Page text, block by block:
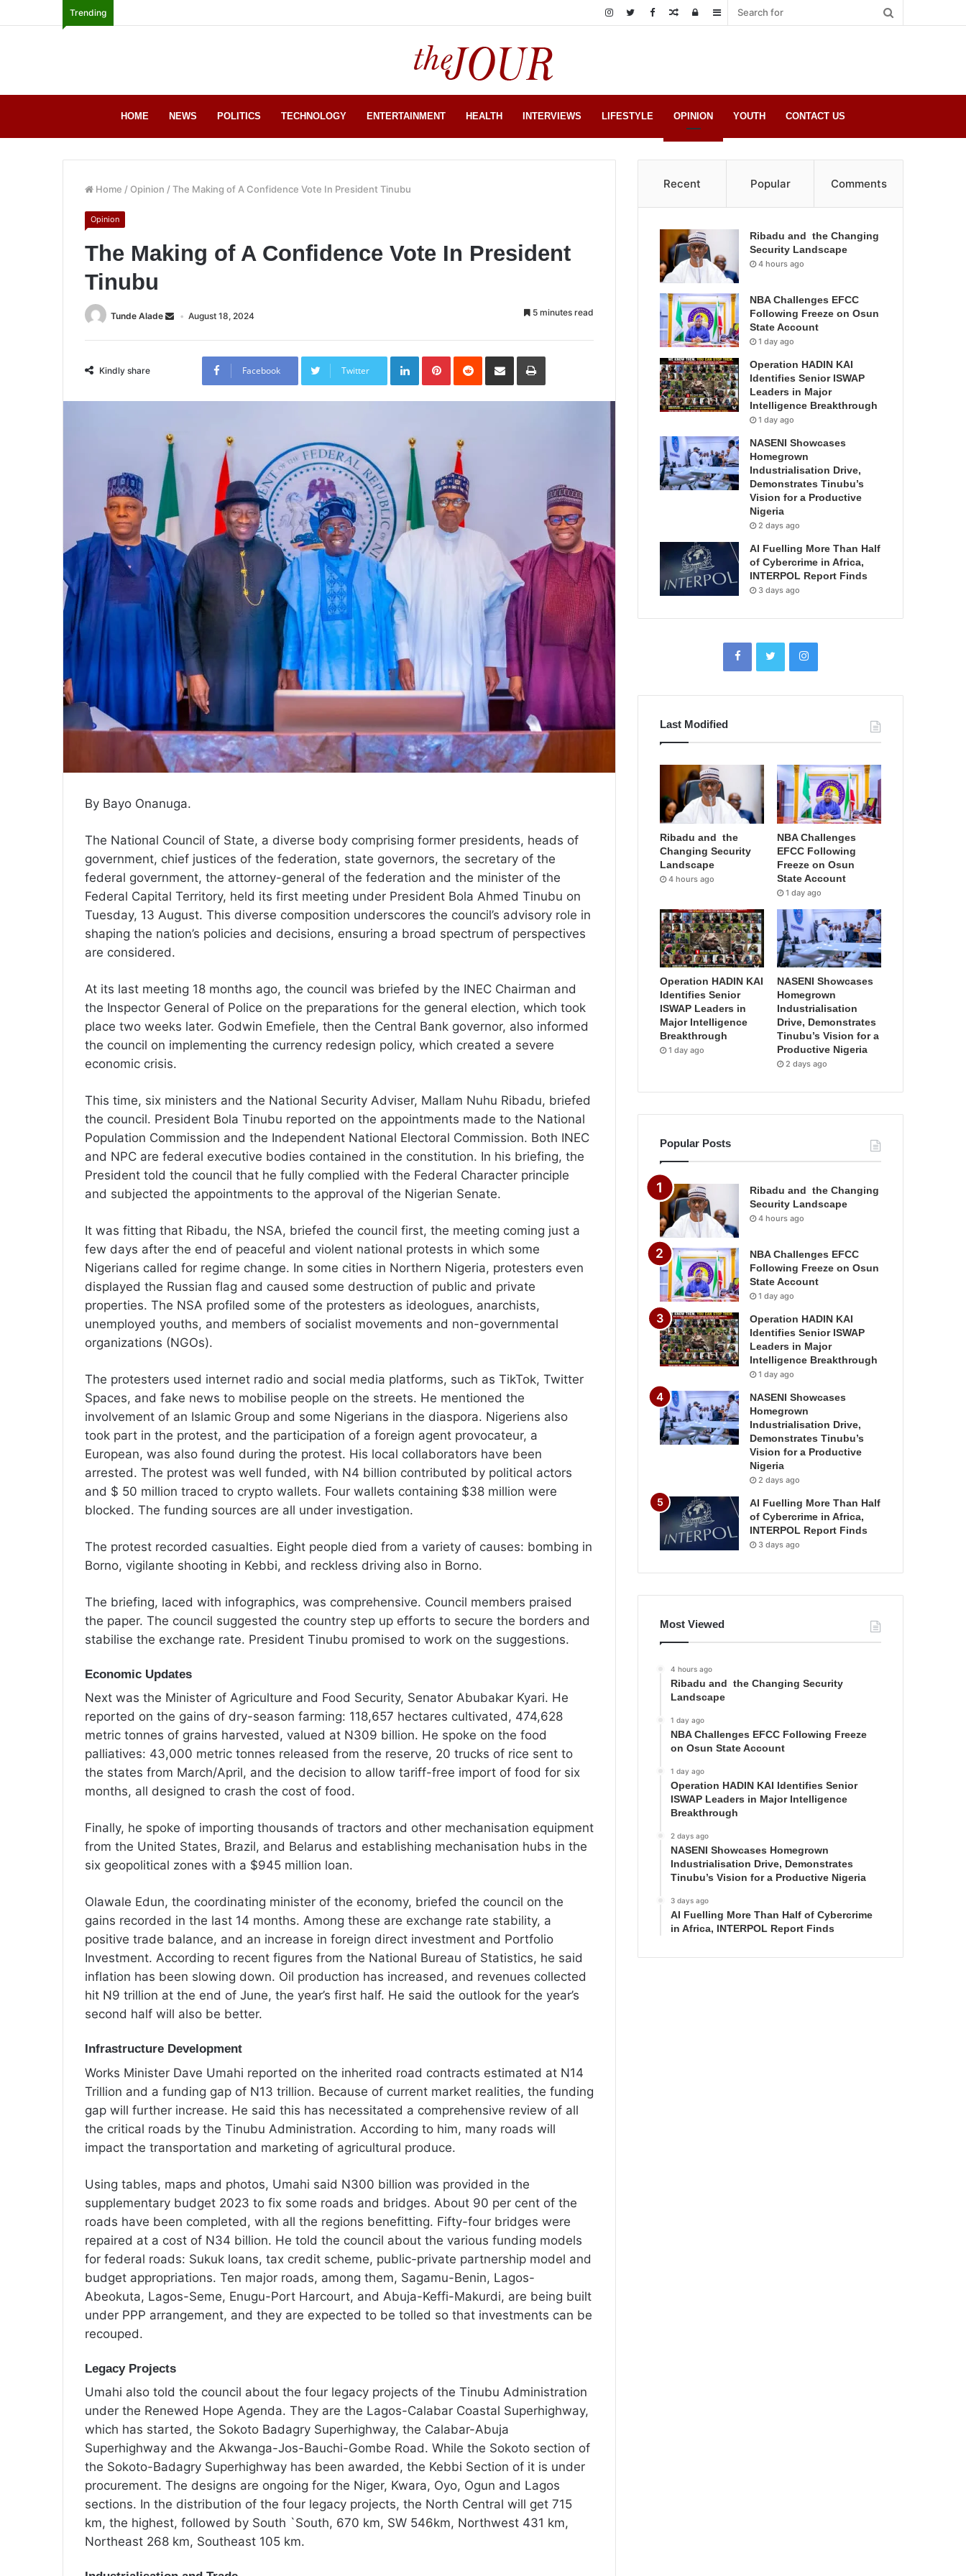
Trending Sidebar
Log
Random
HOME NEWS POLITICS TECHNOLOGY ENTERTAINMENT HEALTH INTERVIEWS LIFESTYLE OPINION YOUTH CONTACT US
Home / Opinion /The Making of A Confidence Vote In President Tinubu
Opinion
The Making of A Confidence Vote In President
Tinubu
Tunde Alade August 18, 2024 5 minutes read
Kindly share Facebook Twitter
LinkedInPinterestReddit Share
Email
Print
By Bayo Onanuga.
The National Council of State, a diverse body comprising former presidents, heads of
government, chief justices of the federation, state governors, the secretary of the
federal government, the attorney-general of the federation and the minister of the
Federal Capital Territory, held its first meeting under President Bola Ahmed Tinubu on
Tuesday, 13 August. This diverse composition underscores the council’s advisory role in
shaping the nation’s policies and decisions, ensuring a broad spectrum of perspectives
are considered.
At its last meeting 18 months ago, the council was briefed by the INEC Chairman and
the Inspector General of Police on the preparations for the general election, which took
place two weeks later. Godwin Emefiele, then the Central Bank governor, also informed
the council on implementing the currency redesign policy, which created a severe
economic crisis.
This time, six ministers and the National Security Adviser, Mallam Nuhu Ribadu, briefed
the council. President Bola Tinubu reported on the appointments made to the National
Population Commission and the Independent National Electoral Commission. Both INEC
and NPC are federal executive bodies contained in the constitution. In his briefing, the
President told the council that he fully complied with the Federal Character principle
and subjected the appointments to the approval of the Nigerian Senate.
It was fitting that Ribadu, the NSA, briefed the council first, the meeting coming just a
few days after the end of peaceful and violent national protests in which some
Nigerians called for regime change. In some cities in Northern Nigeria, protesters even
displayed the Russian flag and caused some destruction of public and private
properties. The NSA profiled some of the protesters as ideologues, anarchists,
unemployed youths, and members of socialist movements and non-governmental
organizations (NGOs).
The protesters used internet radio and social media platforms, such as TikTok, Twitter
Spaces, and fake news to mobilise people on the streets. He mentioned the
involvement of an Islamic Group and some Nigerians in the diaspora. Nigeriens also
took part in the protest, and the participation of a foreign agent provocateur, a
European, was also found during the protest. His local collaborators have been
arrested. The protest was well funded, with N4 billion contributed by political actors
and $ 50 million traced to crypto wallets. Four wallets containing $38 million were
blocked. The funding sources are all under investigation.
The protest recorded casualties. Eight people died from a variety of causes: bombing in
Borno, vigilante shooting in Kebbi, and reckless driving also in Borno.
The briefing, laced with infographics, was comprehensive. Council members praised
the paper. The council suggested the country step up efforts to secure the borders and
stabilise the exchange rate. President Tinubu promised to work on the suggestions.
Economic Updates
Next was the Minister of Agriculture and Food Security, Senator Abubakar Kyari. He
reported on the gains of dry-season farming: 118,657 hectares cultivated, 474,628
metric tonnes of grains harvested, valued at N309 billion. He spoke on the food
palliatives: 43,000 metric tonnes released from the reserve, 20 trucks of rice sent to
the states from March/April, and the decision to allow tariff-free import of food for six
months, all designed to crash the cost of food.
Finally, he spoke of importing thousands of tractors and other mechanisation equipment
from the United States, Brazil, and Belarus and establishing mechanisation hubs in the
six geopolitical zones with a $945 million loan.
Olawale Edun, the coordinating minister of the economy, briefed the council on the
gains recorded in the last 14 months. Among these are exchange rate stability, a
positive trade balance, and an increase in foreign direct investment and Portfolio
Investment. According to recent figures from the National Bureau of Statistics, he said
inflation has been slowing down. Oil production has increased, and revenues collected
hit N9 trillion at the end of June, the year’s first half. He said the outlook for the year’s
second half will also be better.
Infrastructure Development
Works Minister Dave Umahi reported on the inherited road contracts estimated at N14
Trillion and a funding gap of N13 trillion. Because of current market realities, the funding
gap will further increase. He said this has necessitated a comprehensive review of all
the critical roads by the Tinubu Administration. According to him, many roads will
impact the transportation and marketing of agricultural produce.
Using tables, maps and photos, Umahi said N300 billion was provided in the
supplementary budget 2023 to fix some roads and bridges. About 90 per cent of the
roads have been completed, with all the regions benefitting. Fifty-four bridges were
repaired at a cost of N34 billion. He told the council about the various funding models
for federal roads: Sukuk loans, tax credit scheme, public-private partnership model and
budget appropriations. Ten major roads, among them, Sagamu-Benin, Lagos-
Abeokuta, Lagos-Seme, Enugu-Port Harcourt, and Abuja-Keffi-Makurdi, are being built
under PPP arrangement, and they are expected to be tolled so that investments can be
recouped.
Legacy Projects
Umahi also told the council about the four legacy projects of the Tinubu Administration
under the Renewed Hope Agenda. They are the Lagos-Calabar Coastal Superhighway,
which has started, the Sokoto Badagry Superhighway, the Calabar-Abuja
Superhighway and the Akwanga-Jos-Bauchi-Gombe Road. While the Sokoto section of
the Sokoto-Badagry Superhighway has been awarded, the Kebbi Section of it is under
procurement. The designs are ongoing for the Niger, Kwara, Oyo, Ogun and Lagos
sections. In the distribution of the four legacy projects, the North Central will get 715
km, the highest, followed by South `South, 670 km, SW 546km, Northwest 431 km,
Northeast 268 km, Southeast 105 km.
Recent Popular Comments
Ribadu and the Changing
Security Landscape
4 hours ago
NBA Challenges EFCC
Following Freeze on Osun
State Account
1 day ago
Operation HADIN KAI
Identifies Senior ISWAP
Leaders in Major
Intelligence Breakthrough
1 day ago
NASENI Showcases
Homegrown
Industrialisation Drive,
Demonstrates Tinubu’s
Vision for a Productive
Nigeria
2 days ago
AI Fuelling More Than Half
of Cybercrime in Africa,
INTERPOL Report Finds
3 days ago
Last Modified
Ribadu and the
Changing Security
Landscape
4 hours ago
NBA Challenges
EFCC Following
Freeze on Osun
State Account
1 day ago
Operation HADIN KAI
Identifies Senior
ISWAP Leaders in
Major Intelligence
Breakthrough
1 day ago
NASENI Showcases
Homegrown
Industrialisation
Drive, Demonstrates
Tinubu’s Vision for a
Productive Nigeria
2 days ago
Popular Posts
Ribadu and the Changing
Security Landscape
4 hours ago
NBA Challenges EFCC
Following Freeze on Osun
State Account
1 day ago
Operation HADIN KAI
Identifies Senior ISWAP
Leaders in Major
Intelligence Breakthrough
1 day ago
NASENI Showcases
Homegrown
Industrialisation Drive,
Demonstrates Tinubu’s
Vision for a Productive
Nigeria
2 days ago
AI Fuelling More Than Half
of Cybercrime in Africa,
INTERPOL Report Finds
3 days ago
Most Viewed
4 hours ago
Ribadu and the Changing Security
Landscape
1 day ago
NBA Challenges EFCC Following Freeze
on Osun State Account
1 day ago
Operation HADIN KAI Identifies Senior
ISWAP Leaders in Major Intelligence
Breakthrough
2 days ago
NASENI Showcases Homegrown
Industrialisation Drive, Demonstrates
Tinubu’s Vision for a Productive Nigeria
3 days ago
AI Fuelling More Than Half of Cybercrime
in Africa, INTERPOL Report Finds